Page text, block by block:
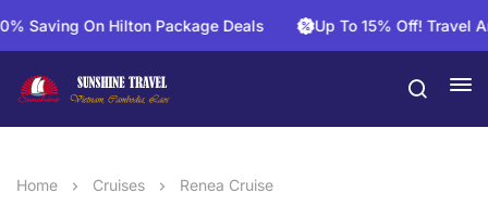
On Hilton Package Deals Up To 15% Off! Travel And
Home Cruises Renea Cruise